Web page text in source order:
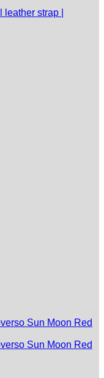
strap |